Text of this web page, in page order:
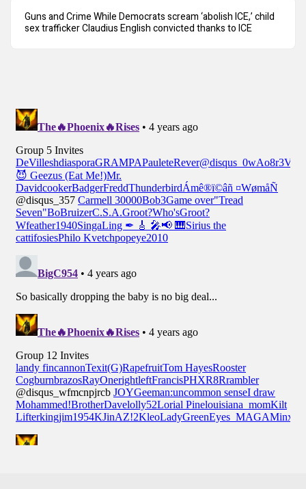
Guns and Crime While Democrats scream ‘abolish ICE,’ child
sex trafficker Claudius English convicted thanks to ICE